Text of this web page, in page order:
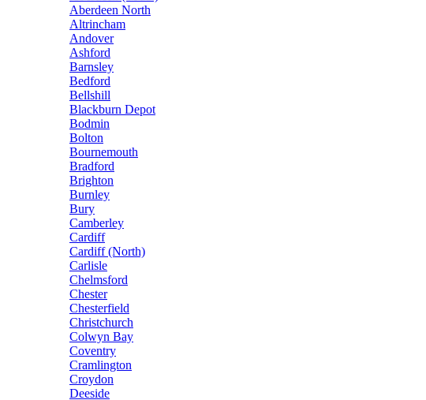
Aberdeen North
Altrincham
Andover
Ashford
Barnsley
Bedford
Bellshill
Blackburn Depot
Bodmin
Bolton
Bournemouth
Bradford
Brighton
Burnley
Bury
Camberley
Cardiff
Cardiff (North)
Carlisle
Chelmsford
Chester
Chesterfield
Christchurch
Colwyn Bay
Coventry
Cramlington
Croydon
Deeside